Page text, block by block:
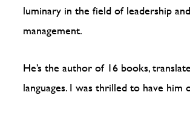
luminary in the field of leadership and
management.
He’s the author of 16 books,
languages. I was thrilled to have him